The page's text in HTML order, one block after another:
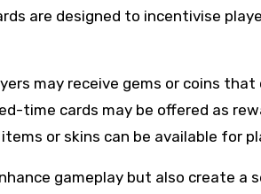
are designed to incentivise
may receive gems or coins
time cards may be offered as
or skins can be available for
gameplay but also create a